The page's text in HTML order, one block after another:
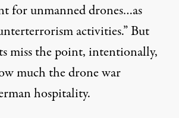
for unmanned drones…as
activities.” But
miss the point, intentionally,
much the drone war
hospitality.